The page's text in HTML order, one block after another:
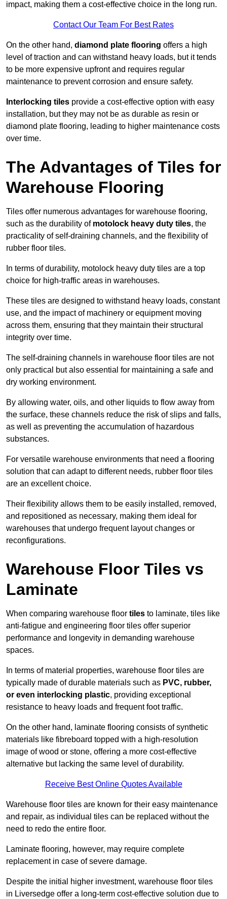
impact, making them a cost-effective choice in the long run.
Contact Our Team For Best Rates
On the other hand, diamond plate flooring offers a high
level of traction and can withstand heavy loads, but it tends
to be more expensive upfront and requires regular
maintenance to prevent corrosion and ensure safety.
Interlocking tiles provide a cost-effective option with easy
installation, but they may not be as durable as resin or
diamond plate flooring, leading to higher maintenance costs
over time.
The Advantages of Tiles for
Warehouse Flooring
Tiles offer numerous advantages for warehouse flooring,
such as the durability of motolock heavy duty tiles, the
practicality of self-draining channels, and the flexibility of
rubber floor tiles.
In terms of durability, motolock heavy duty tiles are a top
choice for high-traffic areas in warehouses.
These tiles are designed to withstand heavy loads, constant
use, and the impact of machinery or equipment moving
across them, ensuring that they maintain their structural
integrity over time.
The self-draining channels in warehouse floor tiles are not
only practical but also essential for maintaining a safe and
dry working environment.
By allowing water, oils, and other liquids to flow away from
the surface, these channels reduce the risk of slips and falls,
as well as preventing the accumulation of hazardous
substances.
For versatile warehouse environments that need a flooring
solution that can adapt to different needs, rubber floor tiles
are an excellent choice.
Their flexibility allows them to be easily installed, removed,
and repositioned as necessary, making them ideal for
warehouses that undergo frequent layout changes or
reconfigurations.
Warehouse Floor Tiles vs
Laminate
When comparing warehouse floor tiles to laminate, tiles like
anti-fatigue and engineering floor tiles offer superior
performance and longevity in demanding warehouse
spaces.
In terms of material properties, warehouse floor tiles are
typically made of durable materials such as PVC, rubber,
or even interlocking plastic, providing exceptional
resistance to heavy loads and frequent foot traffic.
On the other hand, laminate flooring consists of synthetic
materials like fibreboard topped with a high-resolution
image of wood or stone, offering a more cost-effective
alternative but lacking the same level of durability.
Receive Best Online Quotes Available
Warehouse floor tiles are known for their easy maintenance
and repair, as individual tiles can be replaced without the
need to redo the entire floor.
Laminate flooring, however, may require complete
replacement in case of severe damage.
Despite the initial higher investment, warehouse floor tiles
in Liversedge offer a long-term cost-effective solution due to